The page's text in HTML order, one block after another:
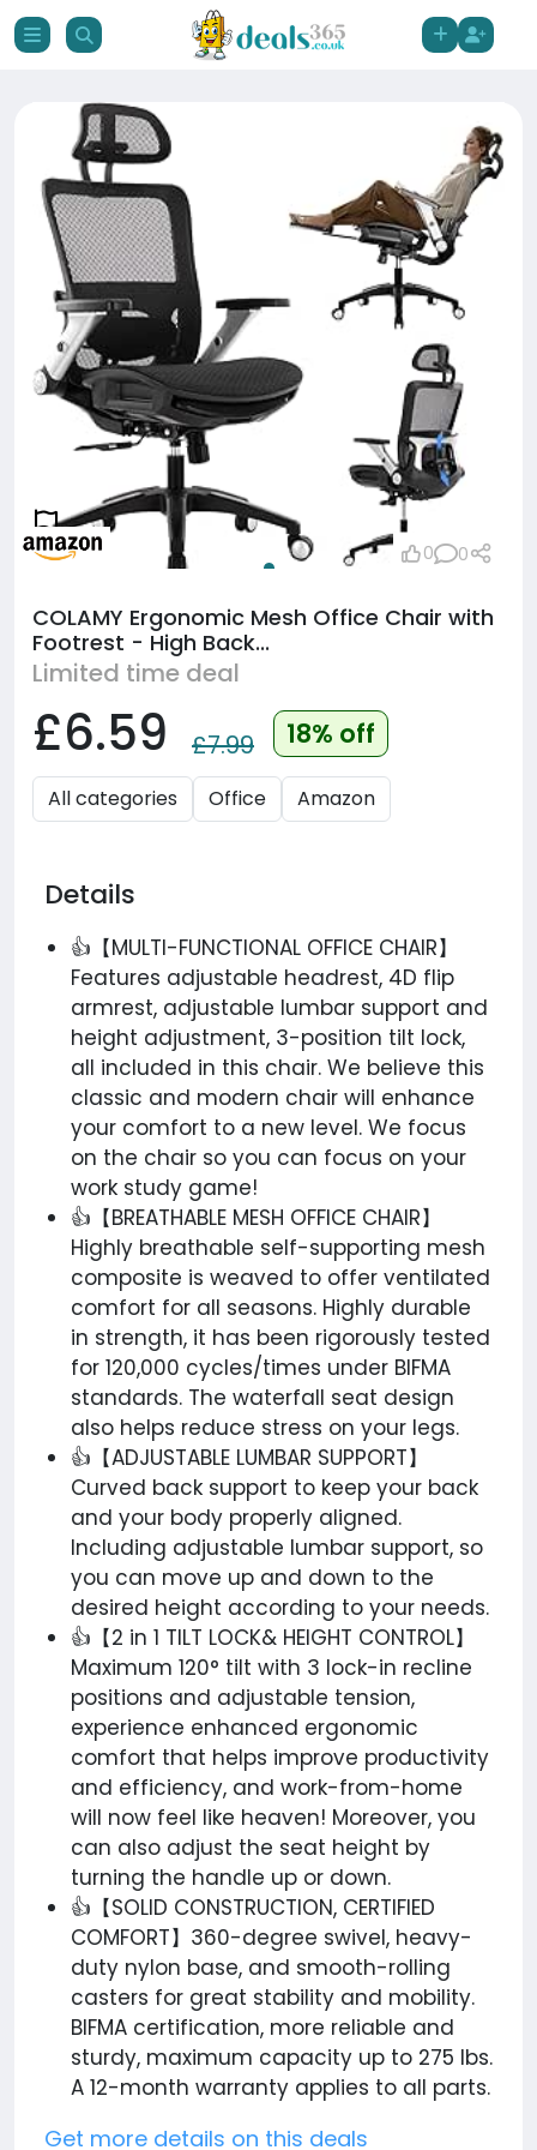
COLAMY Ergonomic Mesh Office Chair with
Footrest - High Back...
Limited time deal
£6.59 £7.99 18% off
All categories Office Amazon
0 0
Details
👍【MULTI-FUNCTIONAL OFFICE CHAIR】
Features adjustable headrest, 4D flip
armrest, adjustable lumbar support and
height adjustment, 3-position tilt lock,
all included in this chair. We believe this
classic and modern chair will enhance
your comfort to a new level. We focus
on the chair so you can focus on your
work study game!
👍【BREATHABLE MESH OFFICE CHAIR】
Highly breathable self-supporting mesh
composite is weaved to offer ventilated
comfort for all seasons. Highly durable
in strength, it has been rigorously tested
for 120,000 cycles/times under BIFMA
standards. The waterfall seat design
also helps reduce stress on your legs.
👍【ADJUSTABLE LUMBAR SUPPORT】
Curved back support to keep your back
and your body properly aligned.
Including adjustable lumbar support, so
you can move up and down to the
desired height according to your needs.
👍【2 in 1 TILT LOCK& HEIGHT CONTROL】
Maximum 120° tilt with 3 lock-in recline
positions and adjustable tension,
experience enhanced ergonomic
comfort that helps improve productivity
and efficiency, and work-from-home
will now feel like heaven! Moreover, you
can also adjust the seat height by
turning the handle up or down.
👍【SOLID CONSTRUCTION, CERTIFIED
COMFORT】360-degree swivel, heavy-
duty nylon base, and smooth-rolling
casters for great stability and mobility.
BIFMA certification, more reliable and
sturdy, maximum capacity up to 275 lbs.
A 12-month warranty applies to all parts.
Get more details on this deals